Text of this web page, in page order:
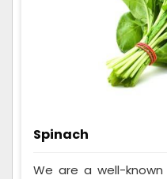
Spinach
We are a well-known